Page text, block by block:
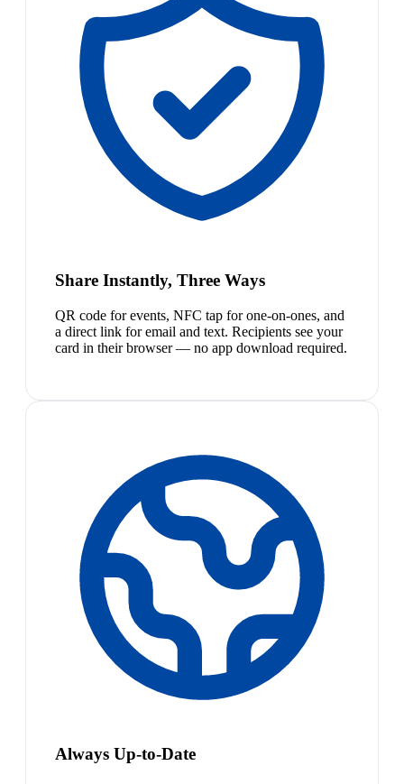
Share Instantly, Three Ways
QR code for events, NFC tap for one-on-ones, and
a direct link for email and text. Recipients see your
card in their browser — no app download required.
Always Up-to-Date